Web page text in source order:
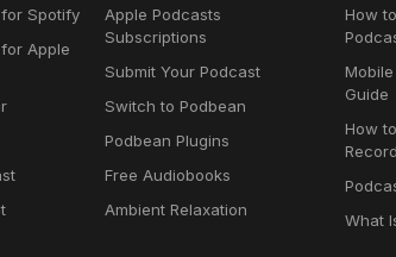
Spotify
Apple
Apple Podcasts
Subscriptions
Submit Your Podcast
Switch to Podbean
Podbean Plugins
Free Audiobooks
Ambient Relaxation
How
Guide
How
What